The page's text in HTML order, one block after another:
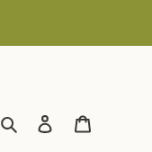
Search Log in